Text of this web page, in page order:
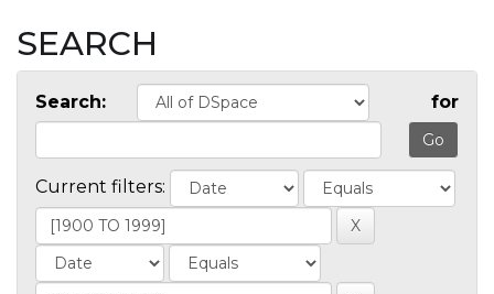
SEARCH
Search: for
Current filters: